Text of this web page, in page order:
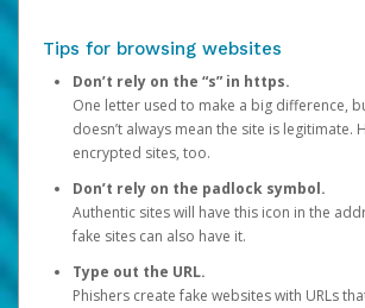
Tips for browsing websites
Don’t rely on the “s” in https.
One letter used to make a big difference,
doesn’t always mean the site is legitimate.
encrypted sites, too.
Don’t rely on the padlock symbol.
Authentic sites will have this icon in the
fake sites can also have it.
Type out the URL.
Phishers create fake websites with URLs